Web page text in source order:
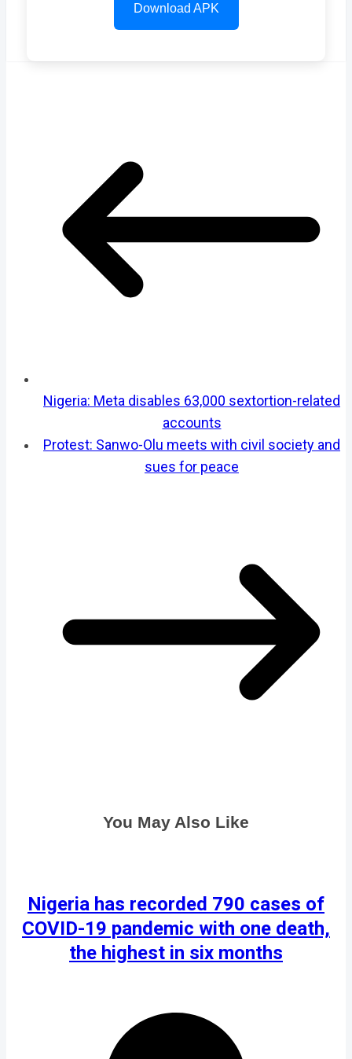
Download APK
Nigeria: Meta disables 63,000 sextortion-related
accounts
Protest: Sanwo-Olu meets with civil society and
sues for peace
You May Also Like
Nigeria has recorded 790 cases of
COVID-19 pandemic with one death,
the highest in six months